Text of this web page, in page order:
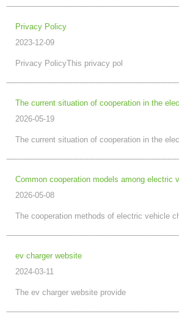
Privacy Policy
2023-12-09
Privacy PolicyThis privacy pol
The current situation of cooperation in the
2026-05-19
The current situation of cooperation in the
Common cooperation models among electric
2026-05-08
The cooperation methods of electric vehicle
ev charger website
2024-03-11
The ev charger website provide